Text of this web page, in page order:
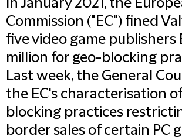
In January 2021, the
Commission ("EC") fined
five video game publishers
million for geo-blocking
Last week, the General
the EC's characterisation
blocking practices
border sales of certain PC